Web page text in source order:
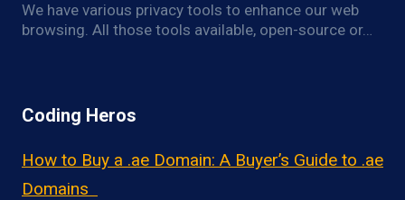
We have various privacy tools to enhance our web
browsing. All those tools available, open-source or…
Coding Heros
How to Buy a .ae Domain: A Buyer’s Guide to .ae
Domains